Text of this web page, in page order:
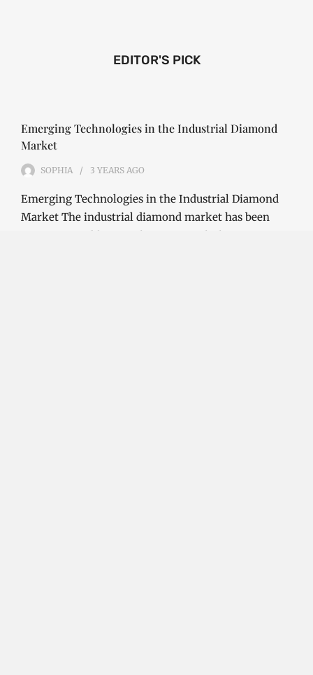
EDITOR'S PICK
Emerging Technologies in the Industrial Diamond
Market
SOPHIA 3 YEARS AGO
Emerging Technologies in the Industrial Diamond
Market The industrial diamond market has been
growing steadily over the years, with the…